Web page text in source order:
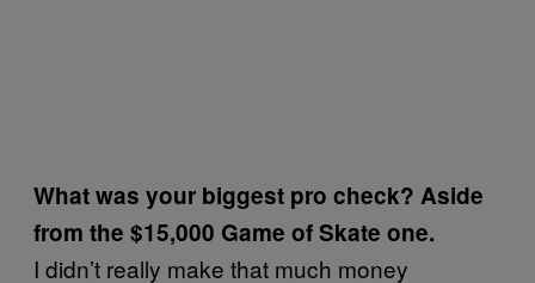
What was your biggest pro check? Aside
from the $15,000 Game of Skate one.
I didn’t really make that much money